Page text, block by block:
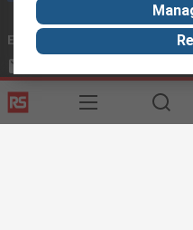
Email us
we usually reply
Connect with us